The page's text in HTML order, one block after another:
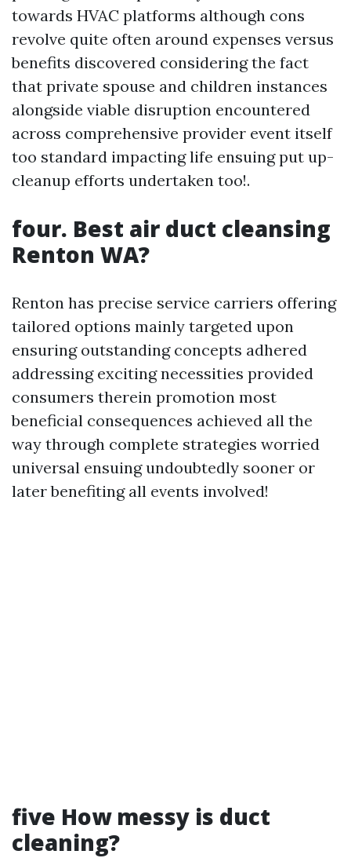
towards HVAC platforms although cons
revolve quite often around expenses versus
benefits discovered considering the fact
that private spouse and children instances
alongside viable disruption encountered
across comprehensive provider event itself
too standard impacting life ensuing put up-
cleanup efforts undertaken too!.
four. Best air duct cleansing
Renton WA?
Renton has precise service carriers offering
tailored options mainly targeted upon
ensuring outstanding concepts adhered
addressing exciting necessities provided
consumers therein promotion most
beneficial consequences achieved all the
way through complete strategies worried
universal ensuing undoubtedly sooner or
later benefiting all events involved!
five How messy is duct
cleaning?